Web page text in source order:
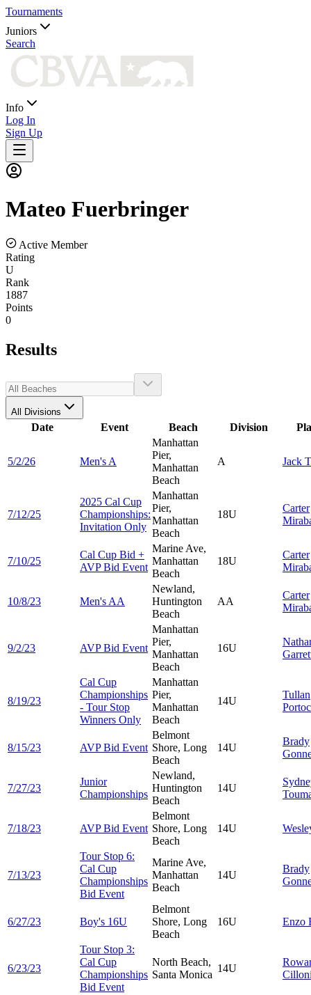
Tournaments
Juniors
Search
Info
Log In
Sign Up
Mateo Fuerbringer
Active Member
Rating
U
Rank
1887
Points
0
Results
All Divisions
Date Event Beach Division
5/2/26 Men's A
Manhattan
Pier,
Manhattan
Beach
A Jack
7/12/25
2025 Cal Cup
Championships:
Invitation Only
Manhattan
Pier,
Manhattan
Beach
18U
Carter
7/10/25
Cal Cup Bid +
AVP Bid Event
Marine Ave,
Manhattan
Beach
18U
Carter
10/8/23 Men's AA
Newland,
Huntington
Beach
AA
Carter
9/2/23 AVP Bid Event
Manhattan
Pier,
Manhattan
Beach
16U
8/19/23
Cal Cup
Championships
- Tour Stop
Winners Only
Manhattan
Pier,
Manhattan
Beach
14U
Tullan
8/15/23 AVP Bid Event
Belmont
Shore, Long
Beach
14U
Brady
7/27/23
Junior
Championships
Newland,
Huntington
Beach
14U
7/18/23 AVP Bid Event
Belmont
Shore, Long
Beach
14U
7/13/23
Tour Stop 6:
Cal Cup
Championships
Bid Event
Marine Ave,
Manhattan
Beach
14U
Brady
6/27/23 Boy's 16U
Belmont
Shore, Long
Beach
16U Enzo
6/23/23
Tour Stop 3:
Cal Cup
Championships
Bid Event
North Beach,
Santa Monica
14U